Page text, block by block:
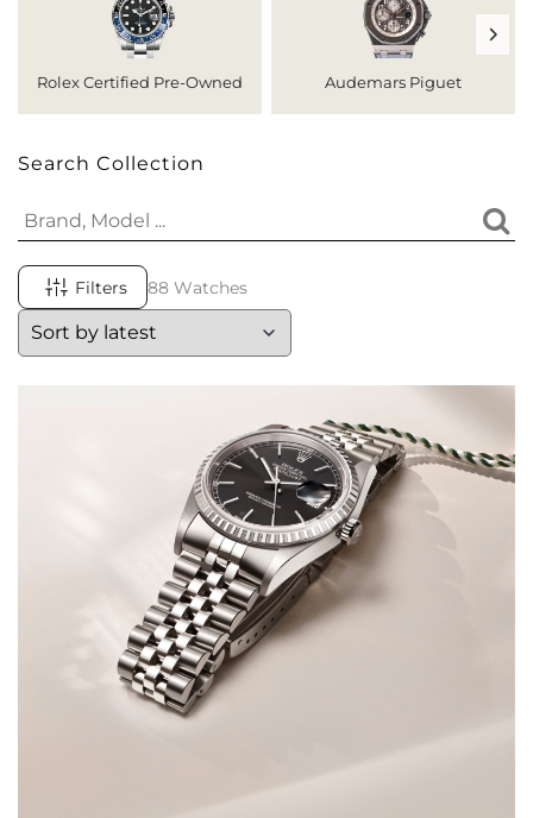
Rolex Certified Pre-Owned Audemars Piguet
Search Collection
Filters 88 Watches